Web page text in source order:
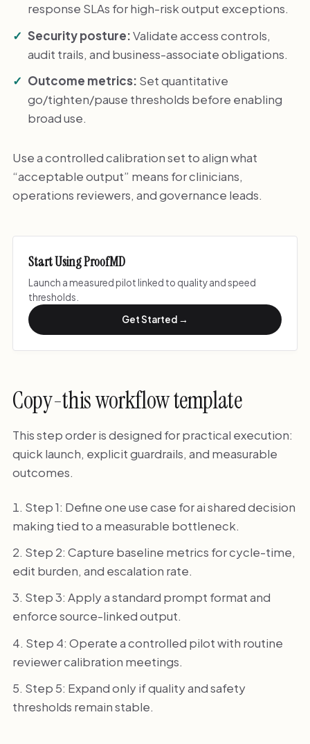
response SLAs for high-risk output exceptions.
Security posture:Validate access controls,
audit trails, and business-associate obligations.
Outcome metrics: Set quantitative
go/tighten/pause thresholds before enabling
broad use.
Use a controlled calibration set to align what
“acceptable output” means for clinicians,
operations reviewers, and governance leads.
Start Using ProofMD
Launch a measured pilot linked to quality and speed
thresholds.
Get Started →
Copy-this workflow template
This step order is designed for practical execution:
quick launch, explicit guardrails, and measurable
outcomes.
Step 1: Define one use case for ai shared decision
making tied to a measurable bottleneck.
Step 2: Capture baseline metrics for cycle-time,
edit burden, and escalation rate.
Step 3: Apply a standard prompt format and
enforce source-linked output.
Step 4: Operate a controlled pilot with routine
reviewer calibration meetings.
Step 5: Expand only if quality and safety
thresholds remain stable.